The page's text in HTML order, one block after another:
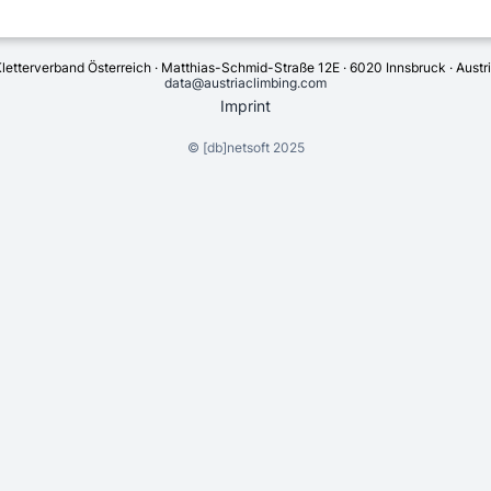
Österreich · Matthias-Schmid-Straße 12E · 6020 Innsbruck ·
data@austriaclimbing.com
Imprint
© [db]netsoft2025